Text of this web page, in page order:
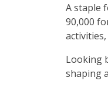
A staple
90,000
Looking
shaping